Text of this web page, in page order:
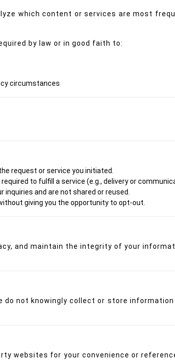
which content or services are most
by law or in good faith to:
circumstances
request or service you initiated.
to fulfill a service (e.g., delivery or
and are not shared or reused.
giving you the opportunity to opt-out.
and maintain the integrity of your
do not knowingly collect or store
websites for your convenience or